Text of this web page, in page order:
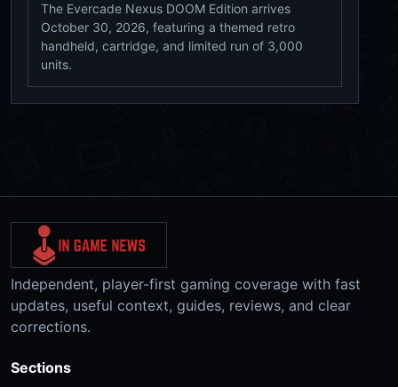
The Evercade Nexus DOOM Edition arrives
October 30, 2026, featuring a themed retro
handheld, cartridge, and limited run of 3,000
units.
Independent, player-first gaming coverage with fast
updates, useful context, guides, reviews, and clear
corrections.
Sections